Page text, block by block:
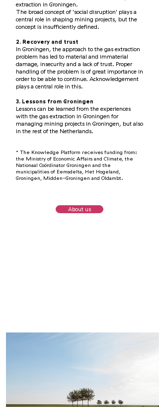
extraction in Groningen.
The broad concept of 'social disruption' plays a
central role in shaping mining projects, but the
concept is insufficiently defined.
2. Recovery and trust
In Groningen, the approach to the gas extraction
problem has led to material and immaterial
damage, insecurity and a lack of trust. Proper
handling of the problem is of great importance in
order to be able to continue. Acknowledgement
plays a central role in this.
3. Lessons from Groningen
Lessons can be learned from the experiences
with the gas extraction in Groningen for
managing mining projects in Groningen, but also
in the rest of the Netherlands.
* The Knowledge Platform receives funding from:
the Ministry of Economic Affairs and Climate, the
Nationaal Coördinator Groningen and the
municipalities of Eemsdelta, Het Hogeland,
Groningen, Midden-Groningen and Oldambt.
About us